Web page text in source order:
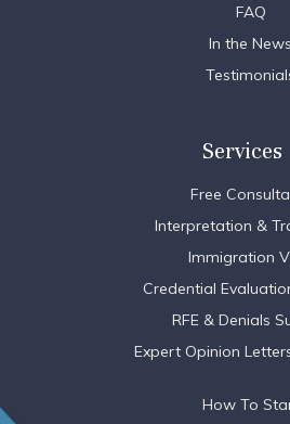
FAQ
In the News
Services
Free
Interpretation &
Immigration
Credential
RFE & Denials
Expert Opinion
How To